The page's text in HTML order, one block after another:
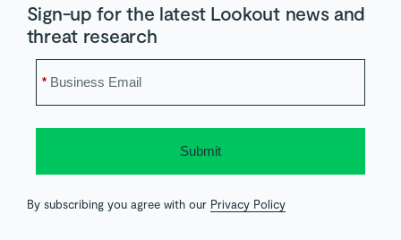
Sign-up for the latest Lookout news and
threat research
*
Submit
By subscribing you agree with our Privacy Policy